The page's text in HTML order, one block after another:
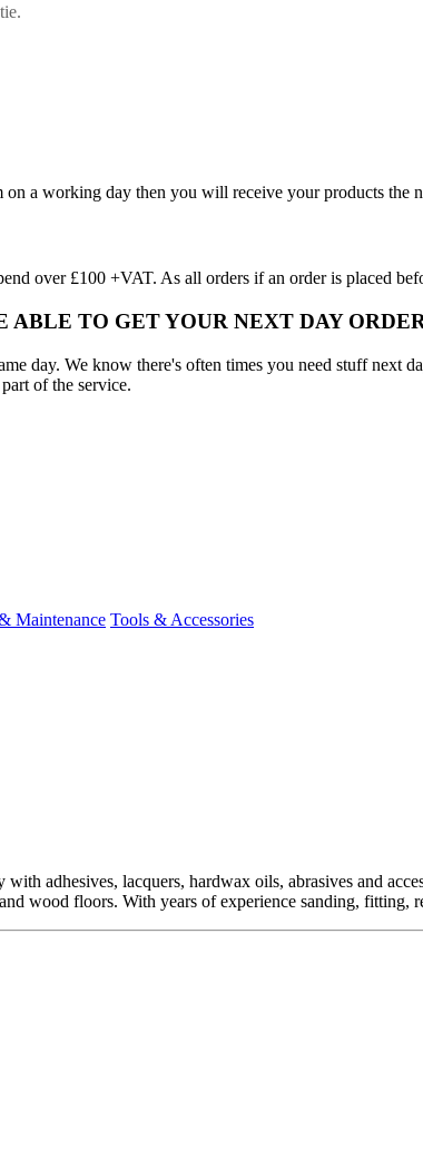
a working day then you will receive your products
over £100 +VAT. As all orders if an order is placed
ABLE TO GET YOUR NEXT DAY
day. We know there's often times you need stuff
of the service.
Maintenance Tools & Accessories
adhesives, lacquers, hardwax oils, abrasives and
wood floors. With years of experience sanding, fitting,